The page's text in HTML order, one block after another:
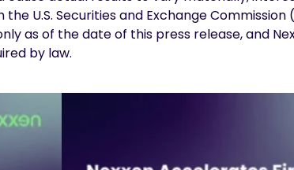
U.S. Securities and Exchange Commission (
as of the date of this press release, and
by law.